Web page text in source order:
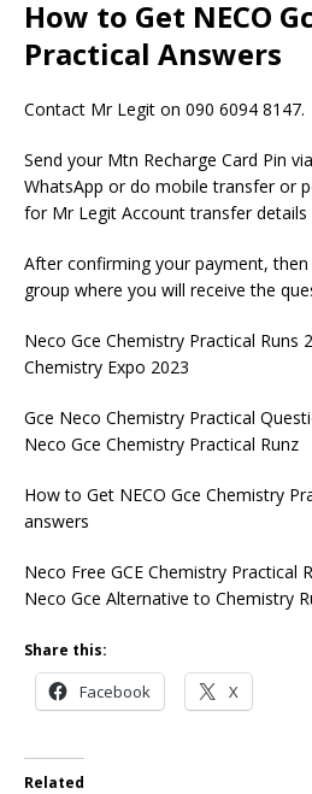
How to Get NECO
Practical Answers
Contact Mr Legit on 090 6094 8147.
Send your Mtn Recharge Card Pin
WhatsApp or do mobile transfer or
for Mr Legit Account transfer details
After confirming your payment,
group where you will receive the
Neco Gce Chemistry Practical Runs
Chemistry Expo 2023
Gce Neco Chemistry Practical
Neco Gce Chemistry Practical Runz
How to Get NECO Gce Chemistry
answers
Neco Free GCE Chemistry Practical
Neco Gce Alternative to Chemistry
Share this:
Facebook X
Related